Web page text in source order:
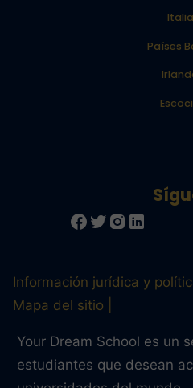
Italia
Países
Información jurídica y
Mapa del sitio
Your Dream School es un
estudiantes que desean